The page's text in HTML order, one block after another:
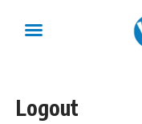
Logout